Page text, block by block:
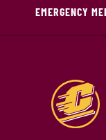
EMERGENCY